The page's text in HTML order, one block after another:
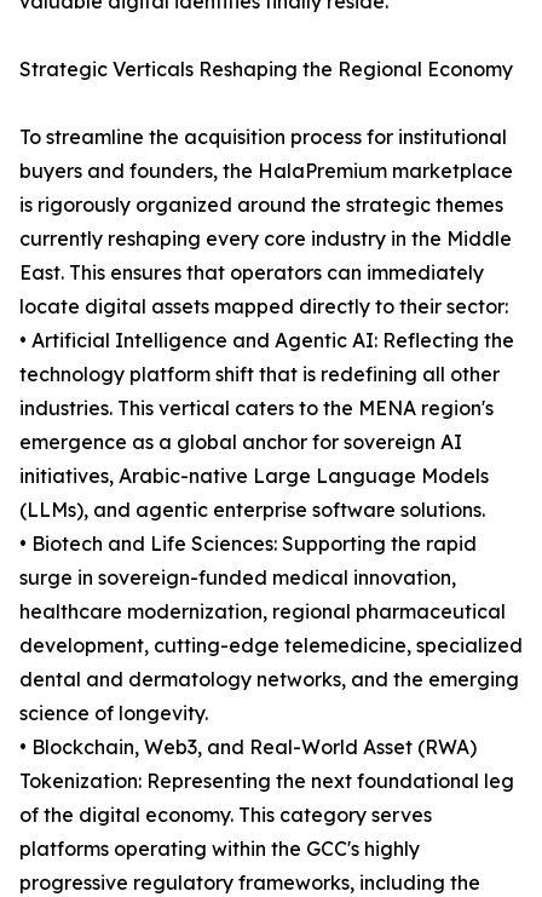
Strategic Verticals Reshaping the Regional Economy
To streamline the acquisition process for institutional
buyers and founders, the HalaPremium marketplace
is rigorously organized around the strategic themes
currently reshaping every core industry in the Middle
East. This ensures that operators can immediately
locate digital assets mapped directly to their sector:
• Artificial Intelligence and Agentic AI: Reflecting the
technology platform shift that is redefining all other
industries. This vertical caters to the MENA region's
emergence as a global anchor for sovereign AI
initiatives, Arabic-native Large Language Models
(LLMs), and agentic enterprise software solutions.
• Biotech and Life Sciences: Supporting the rapid
surge in sovereign-funded medical innovation,
healthcare modernization, regional pharmaceutical
development, cutting-edge telemedicine, specialized
dental and dermatology networks, and the emerging
science of longevity.
• Blockchain, Web3, and Real-World Asset (RWA)
Tokenization: Representing the next foundational leg
of the digital economy. This category serves
platforms operating within the GCC's highly
progressive regulatory frameworks, including the